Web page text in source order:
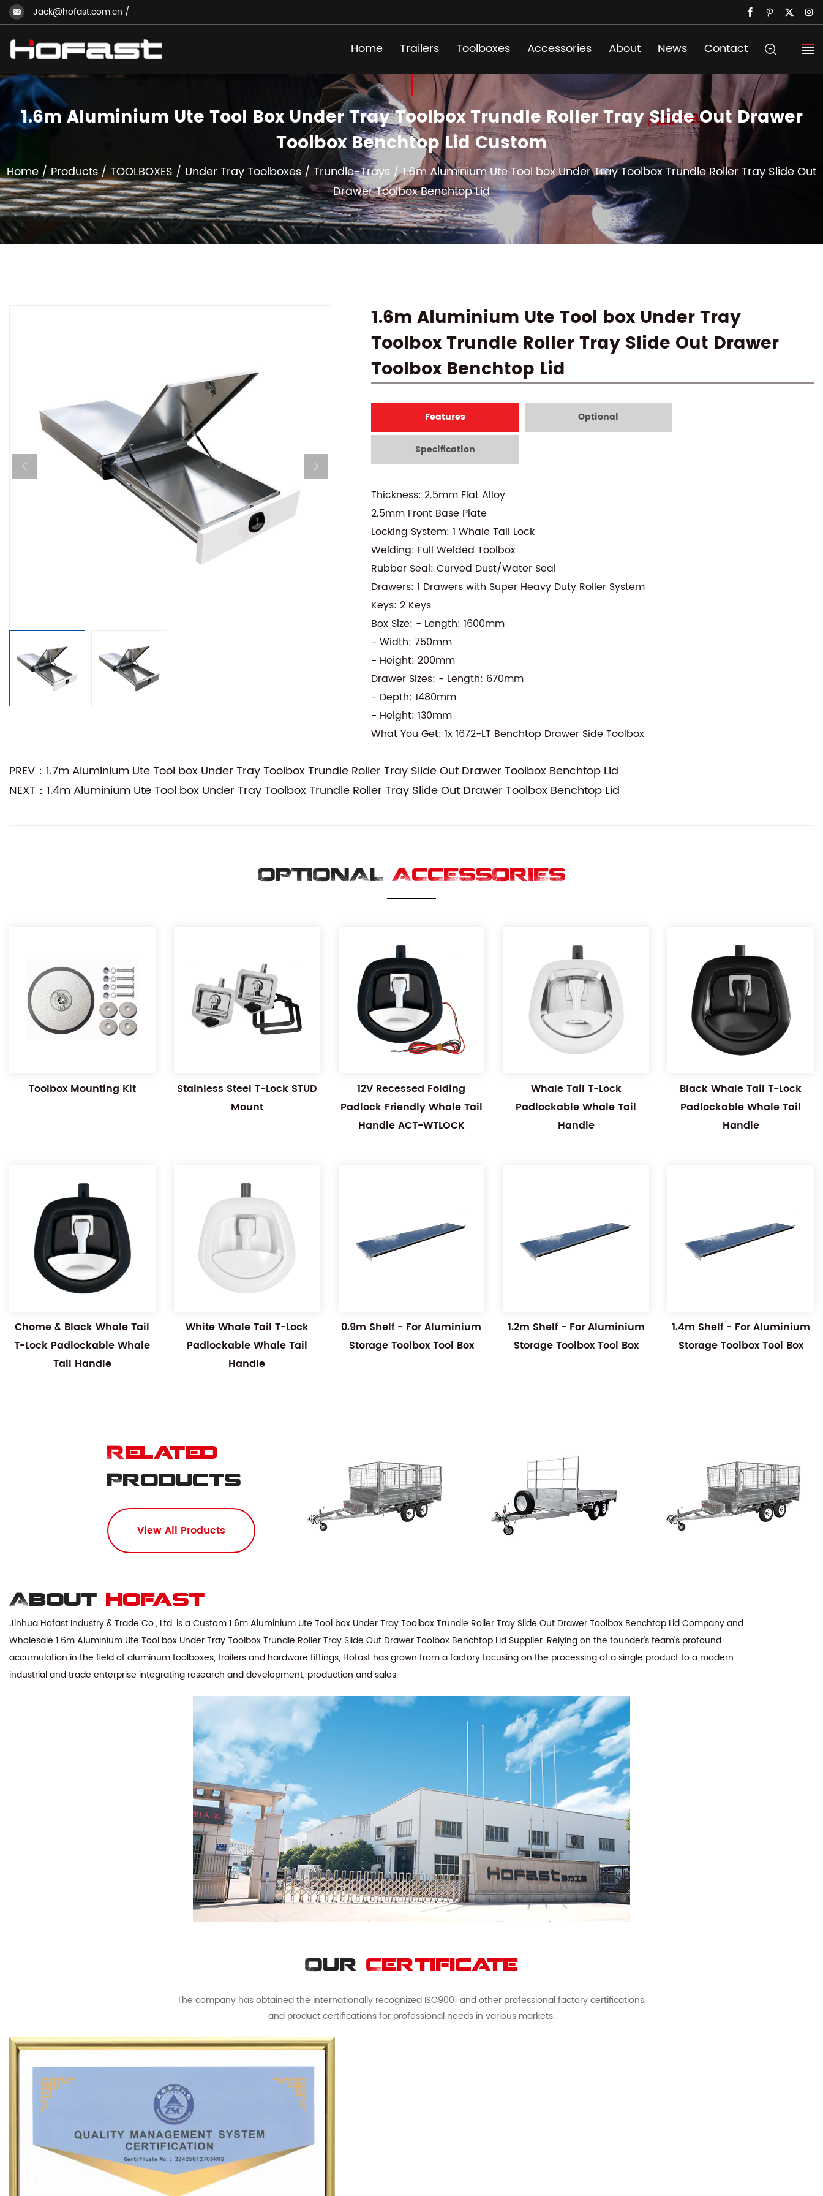
Jack@hofast.com.cn /
Home Trailers Toolboxes Accessories About News Contact
1.6m Aluminium Ute Tool Box Under Tray Toolbox Trundle Roller Tray Slide Out Drawer
Toolbox Benchtop Lid Custom
Home /Products/TOOLBOXES / Under Tray Toolboxes / Trundle-Trays /1.6m Aluminium Ute Tool box Under Tray Toolbox Trundle Roller Tray Slide Out
Drawer Toolbox Benchtop Lid
1.6m Aluminium Ute Tool box Under Tray
Toolbox Trundle Roller Tray Slide Out Drawer
Toolbox Benchtop Lid
Features Optional
Specification
Thickness: 2.5mm Flat Alloy
2.5mm Front Base Plate
Locking System: 1 Whale Tail Lock
Welding: Full Welded Toolbox
Rubber Seal: Curved Dust/Water Seal
Drawers: 1 Drawers with Super Heavy Duty Roller System
Keys: 2 Keys
Box Size: - Length: 1600mm
- Width: 750mm
- Height: 200mm
Drawer Sizes: - Length: 670mm
- Depth: 1480mm
- Height: 130mm
What You Get: 1x 1672-LT Benchtop Drawer Side Toolbox
PREV：1.7m Aluminium Ute Tool box Under Tray Toolbox Trundle Roller Tray Slide Out Drawer Toolbox Benchtop Lid
NEXT：1.4m Aluminium Ute Tool box Under Tray Toolbox Trundle Roller Tray Slide Out Drawer Toolbox Benchtop Lid
OPTIONAL ACCESSORIES
Toolbox Mounting Kit
Stainless Steel T-Lock STUD
Mount
12V Recessed Folding
Padlock Friendly Whale Tail
Handle ACT-WTLOCK
Whale Tail T-Lock
Padlockable Whale Tail
Handle
Black Whale Tail T-Lock
Padlockable Whale Tail
Handle
Chome & Black Whale Tail
T-Lock Padlockable Whale
Tail Handle
White Whale Tail T-Lock
Padlockable Whale Tail
Handle
0.9m Shelf - For Aluminium
Storage Toolbox Tool Box
1.2m Shelf - For Aluminium
Storage Toolbox Tool Box
1.4m Shelf - For Aluminium
Storage Toolbox Tool Box
Related
Products
View All Products
About hofast
Jinhua Hofast Industry & Trade Co., Ltd. is aCustom 1.6m Aluminium Ute Tool box Under Tray Toolbox Trundle Roller Tray Slide Out Drawer Toolbox Benchtop Lid Companyand
Wholesale 1.6m Aluminium Ute Tool box Under Tray Toolbox Trundle Roller Tray Slide Out Drawer Toolbox Benchtop Lid Supplier. Relying on the founder's team's profound
accumulation in the field of aluminum toolboxes, trailers and hardware fittings, Hofast has grown from a factory focusing on the processing of a single product to a modern
industrial and trade enterprise integrating research and development, production and sales.
Our Certificate
The company has obtained the internationally recognized ISO9001 and other professional factory certifications,
and product certifications for professional needs in various markets.